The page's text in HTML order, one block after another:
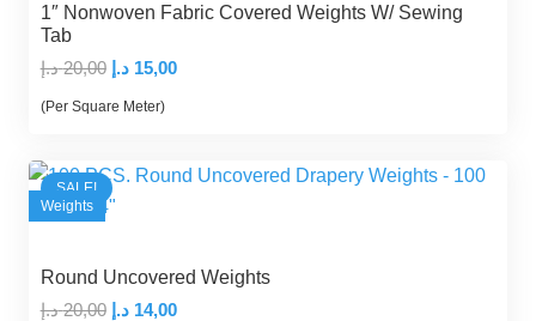
1″ Nonwoven Fabric Covered Weights W/ Sewing
Tab
20,00 د.إ
Original
price
15,00 د.إ
Current
(Per Square Meter)
SALE!
Weights
Round Uncovered Weights
20,00 د.إ
Original
14,00 د.إ
Current